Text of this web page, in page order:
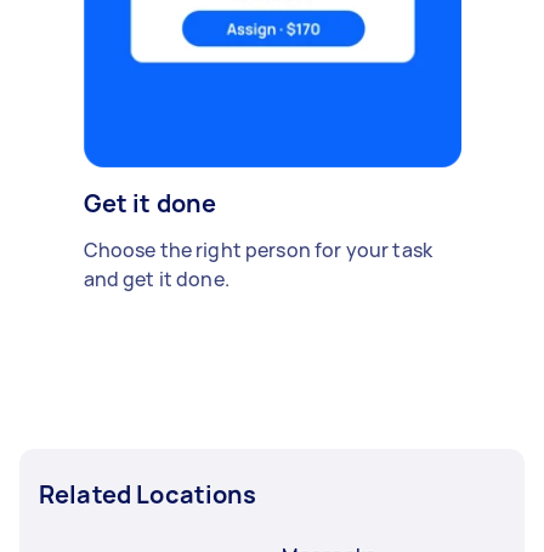
Get it done
Choose the right person for your task
and get it done.
Related Locations